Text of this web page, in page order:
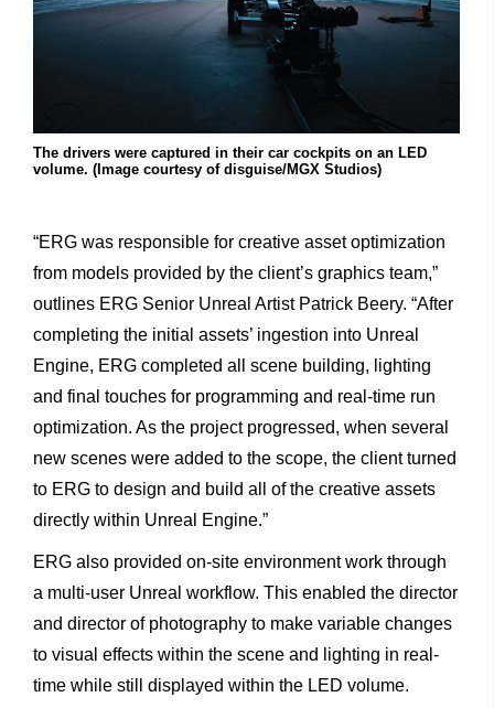
The drivers were captured in their car cockpits on an LED
volume. (Image courtesy of disguise/MGX Studios)
“ERG was responsible for creative asset optimization
from models provided by the client’s graphics team,”
outlines ERG Senior Unreal Artist Patrick Beery. “After
completing the initial assets’ ingestion into Unreal
Engine, ERG completed all scene building, lighting
and final touches for programming and real-time run
optimization. As the project progressed, when several
new scenes were added to the scope, the client turned
to ERG to design and build all of the creative assets
directly within Unreal Engine.”
ERG also provided on-site environment work through
a multi-user Unreal workflow. This enabled the director
and director of photography to make variable changes
to visual effects within the scene and lighting in real-
time while still displayed within the LED volume.